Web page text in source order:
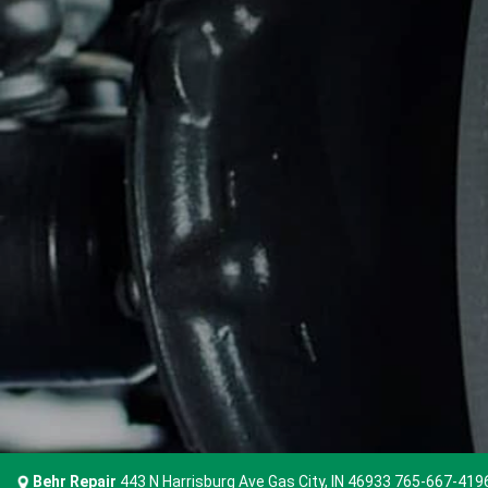
Behr Repair 443 N Harrisburg Ave Gas City, IN 46933 765-667-